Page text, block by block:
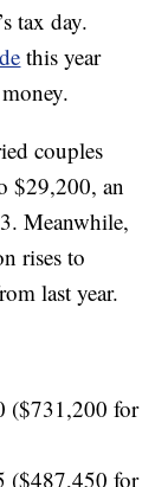
tax day.
this year
couples
$29,200, an
Meanwhile,
rises to
last year.
($731,200 for
($487,450 for